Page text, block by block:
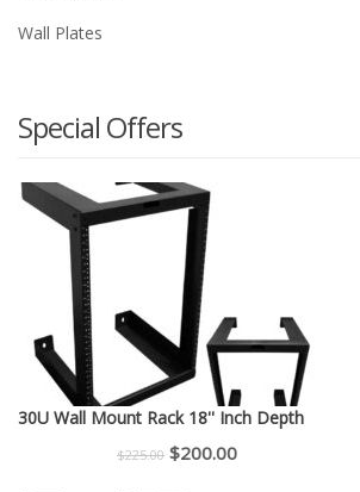
Wall Plates
Special Offers
30U Wall Mount Rack 18'' Inch Depth
$225.00 Original
$200.00Current